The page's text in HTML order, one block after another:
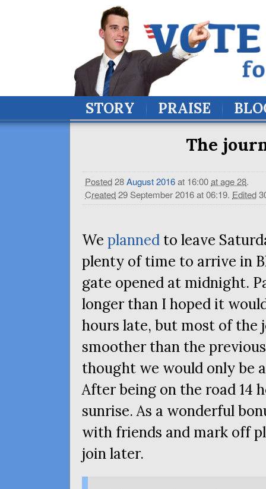
STORY PRAISE
The
Posted28August2016at 16:00at age 28.
Created29 September 2016 at 06:19. Edited
We planned to leave
plenty of time to arrive in
gate opened at midnight.
longer than I hoped it
hours late, but most of the
smoother than the
thought we would only be
After being on the road 14
sunrise. As a wonderful
with friends and mark off
join later.